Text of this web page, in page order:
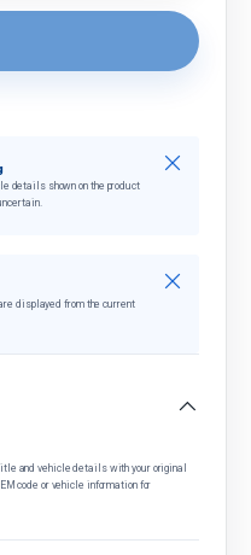
details shown on the product
Close
displayed from the current
Close
title and vehicle details with your original
code or vehicle information for